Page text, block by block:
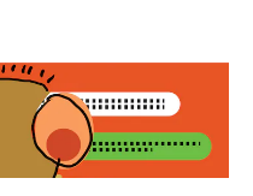
lady summer time. It’s
time in...